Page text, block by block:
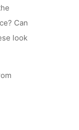
Can
look